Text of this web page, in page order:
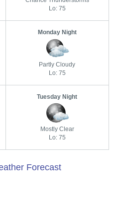
Lo: 75
Monday Night
Partly Cloudy
Lo: 75
Tuesday Night
Mostly Clear
Lo: 75
Forecast